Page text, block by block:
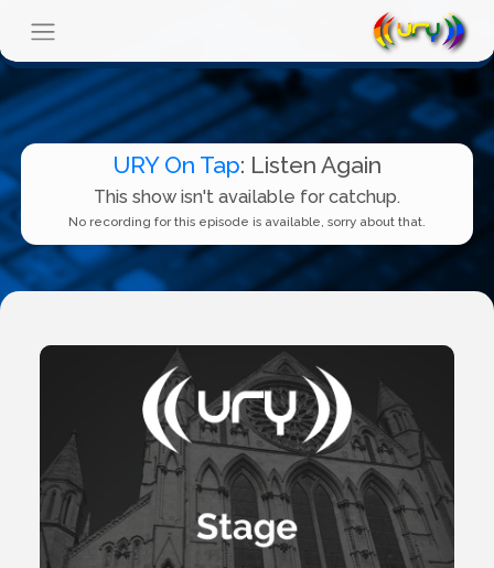
URY On Tap: Listen Again
This show isn't available for catchup.
No recording for this episode is available, sorry about that.